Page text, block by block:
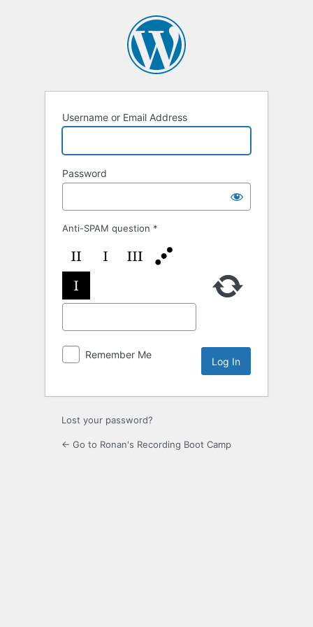
Username or Email Address
Password
Anti-SPAM question *
Remember Me
Lost your password?
← Go to Ronan's Recording Boot Camp